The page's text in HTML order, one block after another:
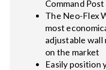
Command
The Neo-Flex
most
adjustable wall
on the market
Easily position